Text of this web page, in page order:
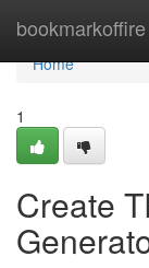
bookmarkoffire
Home
Home
1
Create